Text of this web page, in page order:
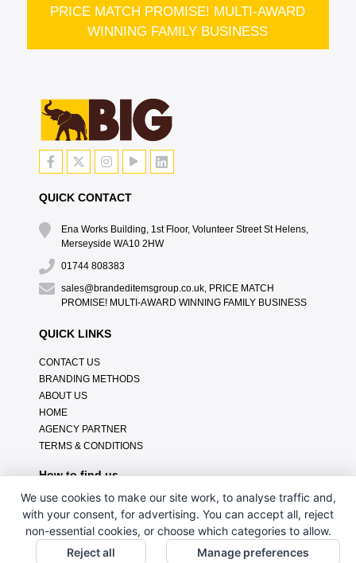
PRICE MATCH PROMISE! MULTI-AWARD
WINNING FAMILY BUSINESS
QUICK CONTACT
Ena Works Building, 1st Floor, Volunteer Street St Helens,
Merseyside WA10 2HW
01744 808383
sales@brandeditemsgroup.co.uk, PRICE MATCH
PROMISE! MULTI-AWARD WINNING FAMILY BUSINESS
QUICK LINKS
CONTACT US
BRANDING METHODS
ABOUT US
HOME
AGENCY PARTNER
TERMS & CONDITIONS
How to find us
We use cookies to make our site work, to analyse traffic and,
with your consent, for advertising. You can accept all, reject
non-essential cookies, or choose which categories to allow.
Reject all
Manage preferences